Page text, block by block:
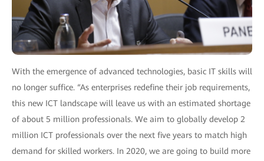
With the emergence of advanced technologies, basic IT skills will
no longer suffice. “As enterprises redefine their job requirements,
this new ICT landscape will leave us with an estimated shortage
of about 5 million professionals. We aim to globally develop 2
million ICT professionals over the next five years to match high
demand for skilled workers. In 2020, we are going to build more